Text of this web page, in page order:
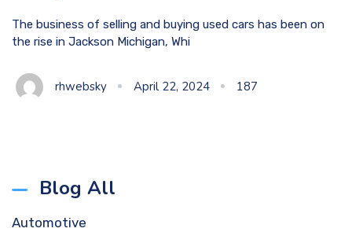
Blog All
Automotive
The business of selling and buying used cars has been on
the rise in Jackson Michigan, Whi
rhwebsky April 22, 2024 187